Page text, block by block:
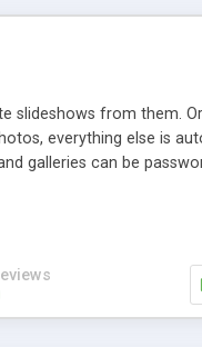
slideshows from them.
everything else is
galleries can be